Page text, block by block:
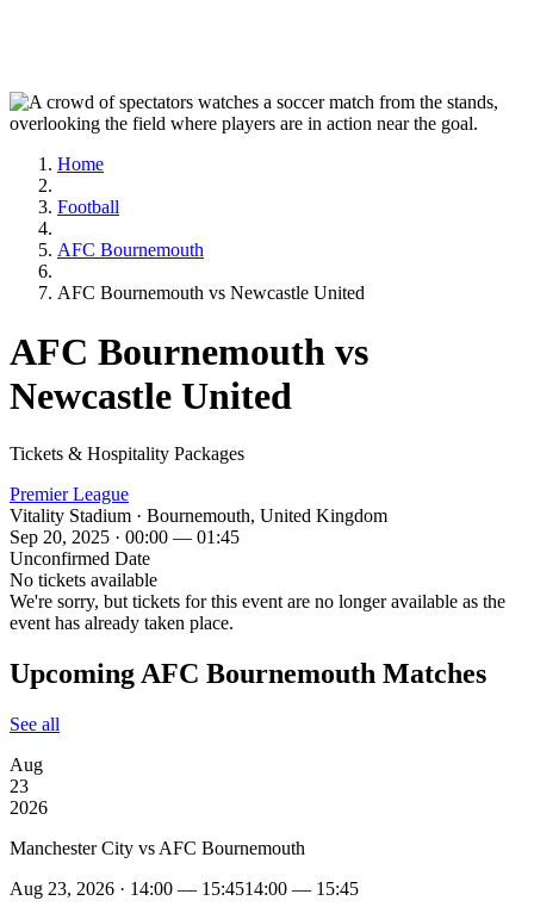
Home
Football
AFC Bournemouth
AFC Bournemouth vs Newcastle United
AFC Bournemouth vs
Newcastle United
Tickets & Hospitality Packages
Premier League
Vitality Stadium · Bournemouth, United Kingdom
Sep 20, 2025 · 00:00 — 01:45
Unconfirmed Date
No tickets available
We're sorry, but tickets for this event are no longer available as the
event has already taken place.
Upcoming AFC Bournemouth Matches
See all
Aug
23
2026
Manchester City vs AFC Bournemouth
Aug 23, 2026 · 14:00 — 15:4514:00 — 15:45